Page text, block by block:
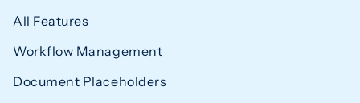
All Features
Workflow Management
Document Placeholders